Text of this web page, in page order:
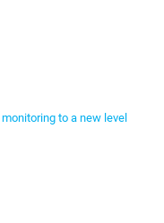
to a new level